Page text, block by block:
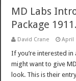
MD Labs
Package 1911.
David Crane April
If you’re interested
might want to give
look. This is their